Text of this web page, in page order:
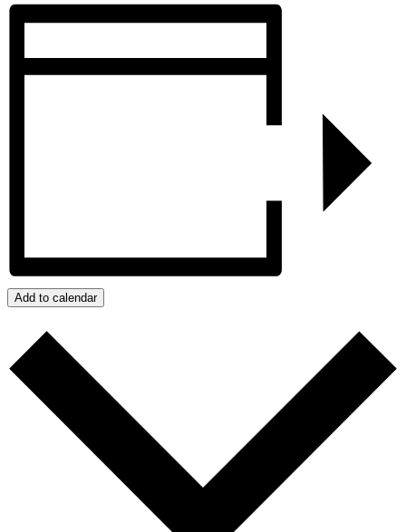
Add to calendar